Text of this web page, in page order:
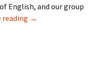
English, and our group
reading Morocco Tour, Day 6 —
→